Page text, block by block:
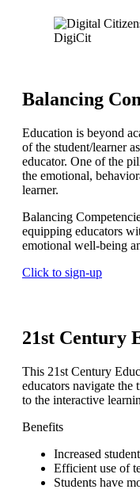
DigiCit
Balancing
Education is beyond
of the student/learner
educator. One of the
the emotional,
learner.
Balancing
equipping educators
emotional well-being
Click to sign-up
21st Century
This 21st Century
educators navigate
to the interactive
Benefits
Increased
Efficient use of
Students have